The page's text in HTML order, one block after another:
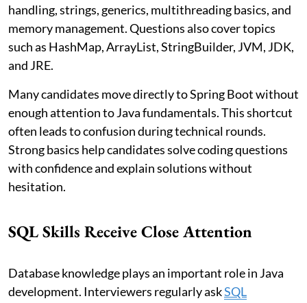
handling, strings, generics, multithreading basics, and
memory management. Questions also cover topics
such as HashMap, ArrayList, StringBuilder, JVM, JDK,
and JRE.
Many candidates move directly to Spring Boot without
enough attention to Java fundamentals. This shortcut
often leads to confusion during technical rounds.
Strong basics help candidates solve coding questions
with confidence and explain solutions without
hesitation.
SQL Skills Receive Close Attention
Database knowledge plays an important role in Java
development. Interviewers regularly askSQL